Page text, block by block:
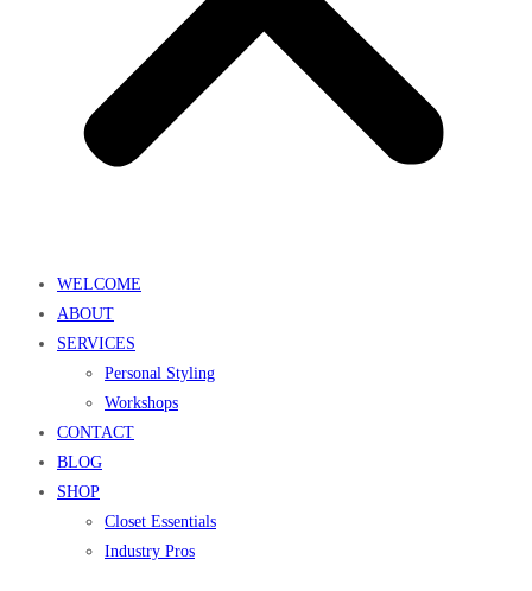
WELCOME
ABOUT
SERVICES
Personal Styling
Workshops
CONTACT
BLOG
SHOP
Closet Essentials
Industry Pros